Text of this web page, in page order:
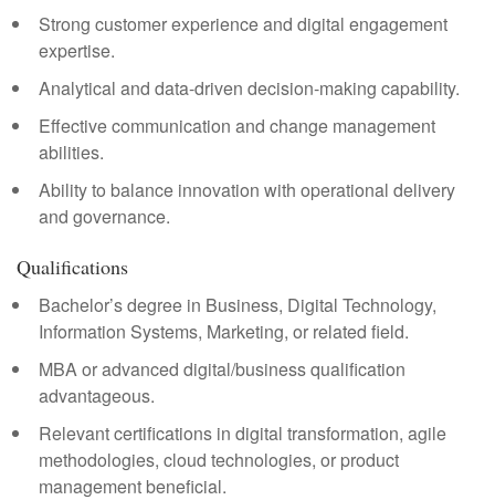
Strong customer experience and digital engagement
expertise.
Analytical and data-driven decision-making capability.
Effective communication and change management
abilities.
Ability to balance innovation with operational delivery
and governance.
Qualifications
Bachelor’s degree in Business, Digital Technology,
Information Systems, Marketing, or related field.
MBA or advanced digital/business qualification
advantageous.
Relevant certifications in digital transformation, agile
methodologies, cloud technologies, or product
management beneficial.